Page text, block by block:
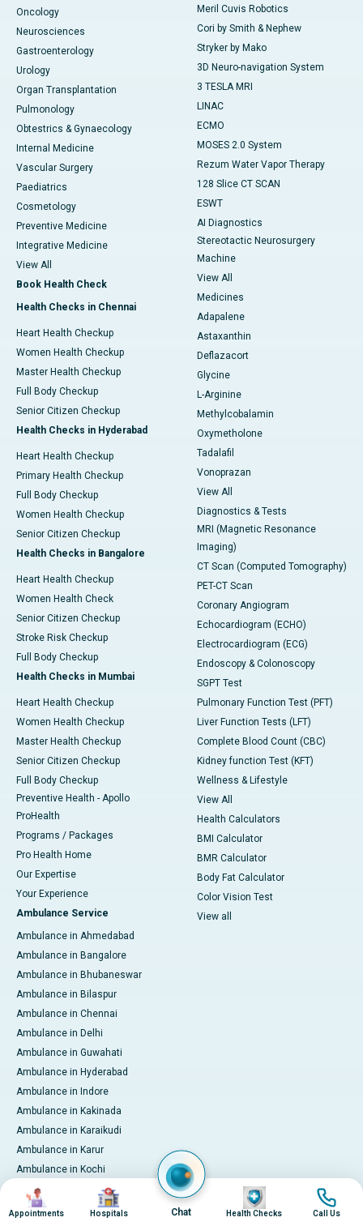
Oncology
Neurosciences
Gastroenterology
Urology
Organ Transplantation
Pulmonology
Obtestrics & Gynaecology
Internal Medicine
Vascular Surgery
Paediatrics
Cosmetology
Preventive Medicine
Integrative Medicine
View All
Book Health Check
Health Checks in Chennai
Heart Health Checkup
Women Health Checkup
Master Health Checkup
Full Body Checkup
Senior Citizen Checkup
Health Checks in Hyderabad
Heart Health Checkup
Primary Health Checkup
Full Body Checkup
Women Health Checkup
Senior Citizen Checkup
Health Checks in Bangalore
Heart Health Checkup
Women Health Check
Senior Citizen Checkup
Stroke Risk Checkup
Full Body Checkup
Health Checks in Mumbai
Heart Health Checkup
Women Health Checkup
Master Health Checkup
Senior Citizen Checkup
Full Body Checkup
Preventive Health - Apollo
ProHealth
Programs / Packages
Pro Health Home
Our Expertise
Your Experience
Ambulance Service
Ambulance in Ahmedabad
Ambulance in Bangalore
Ambulance in Bhubaneswar
Ambulance in Bilaspur
Ambulance in Chennai
Ambulance in Delhi
Ambulance in Guwahati
Ambulance in Hyderabad
Ambulance in Indore
Ambulance in Kakinada
Ambulance in Karaikudi
Ambulance in Karur
Ambulance in Kochi
Ambulance in Kolkata
Ambulance in Lucknow
Meril Cuvis Robotics
Cori by Smith & Nephew
Stryker by Mako
3D Neuro-navigation System
3 TESLA MRI
LINAC
ECMO
MOSES 2.0 System
Rezum Water Vapor Therapy
128 Slice CT SCAN
ESWT
AI Diagnostics
Stereotactic Neurosurgery
Machine
View All
Medicines
Adapalene
Astaxanthin
Deflazacort
Glycine
L-Arginine
Methylcobalamin
Oxymetholone
Tadalafil
Vonoprazan
View All
Diagnostics & Tests
MRI (Magnetic Resonance
Imaging)
CT Scan (Computed Tomography)
PET-CT Scan
Coronary Angiogram
Echocardiogram (ECHO)
Electrocardiogram (ECG)
Endoscopy & Colonoscopy
SGPT Test
Pulmonary Function Test (PFT)
Liver Function Tests (LFT)
Complete Blood Count (CBC)
Kidney function Test (KFT)
Wellness & Lifestyle
View All
Health Calculators
BMI Calculator
BMR Calculator
Body Fat Calculator
Color Vision Test
View all
Image
Appointments
Image
Hospitals Chat
Image
Health Checks
Image
Call Us